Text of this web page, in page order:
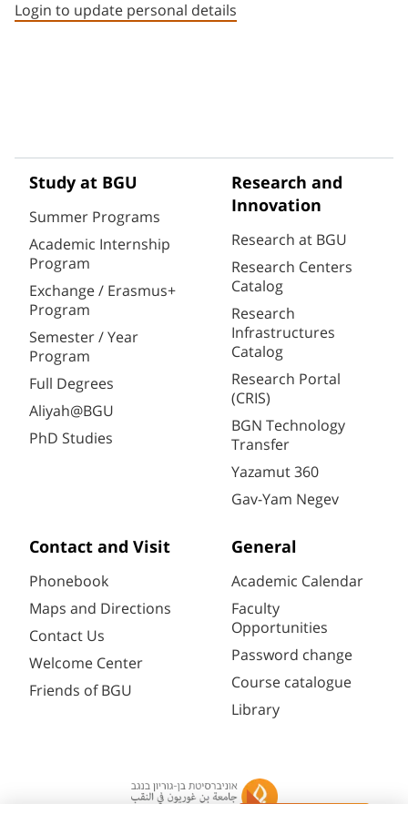
Login to update personal details
Study at BGU
Summer Programs
Academic Internship
Program
Exchange / Erasmus+
Program
Semester / Year
Program
Full Degrees
Aliyah@BGU
PhD Studies
Research and
Innovation
Research at BGU
Research Centers
Catalog
Research
Infrastructures
Catalog
Research Portal
(CRIS)
BGN Technology
Transfer
Yazamut 360
Gav-Yam Negev
Contact and Visit
Phonebook
Maps and Directions
Contact Us
Welcome Center
Friends of BGU
General
Academic Calendar
Faculty
Opportunities
Password change
Course catalogue
Library